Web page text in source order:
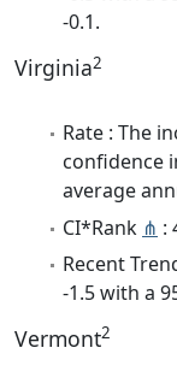
-0.1.
Virginia2
Rate : The
confidence
average
CI*Rank ⋔ :
Recent
-1.5 with a
Vermont2